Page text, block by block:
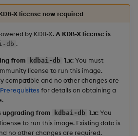
X license now required
by KDB-X.A KDB-X license is
db .
from kdbai-db 1.x: You must
license to run this image.
compatible and no other changes are
Prerequisites for details on obtaining a
upgrading from
kdbai-db 1.x: You
to run this image. Existing data is
no other changes are required.